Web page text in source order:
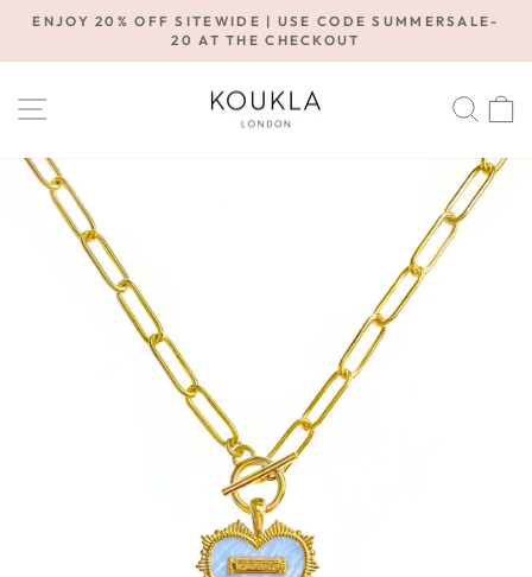
Skip
content
Pause
ENJOY 20% OFF SITEWIDE | USE CODE SUMMERSALE-
20 AT THE CHECKOUT
SITE NAVIGATION